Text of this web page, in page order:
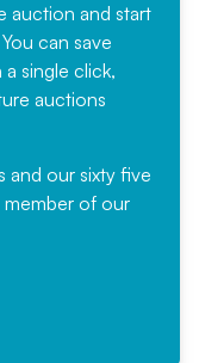
auction and start
can save
single click,
auctions
and our sixty five
member of our